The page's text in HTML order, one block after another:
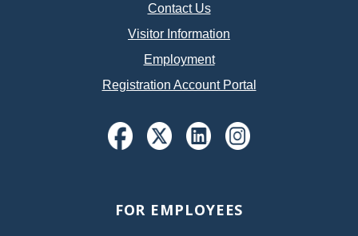
Contact Us
Visitor Information
Employment
Registration Account Portal
FOR EMPLOYEES